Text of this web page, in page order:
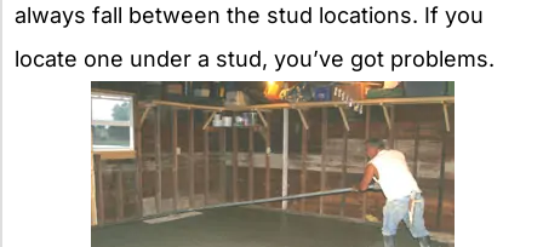
always fall between the stud locations. If you
locate one under a stud, you’ve got problems.